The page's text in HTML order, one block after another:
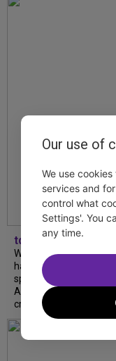
tdfnyc
What began as an
has become an
spoke with playwright
Amalia Yoo about “Dad
creative trust, and...
Our use of
We use
services and
control what
Settings'. You
any time.